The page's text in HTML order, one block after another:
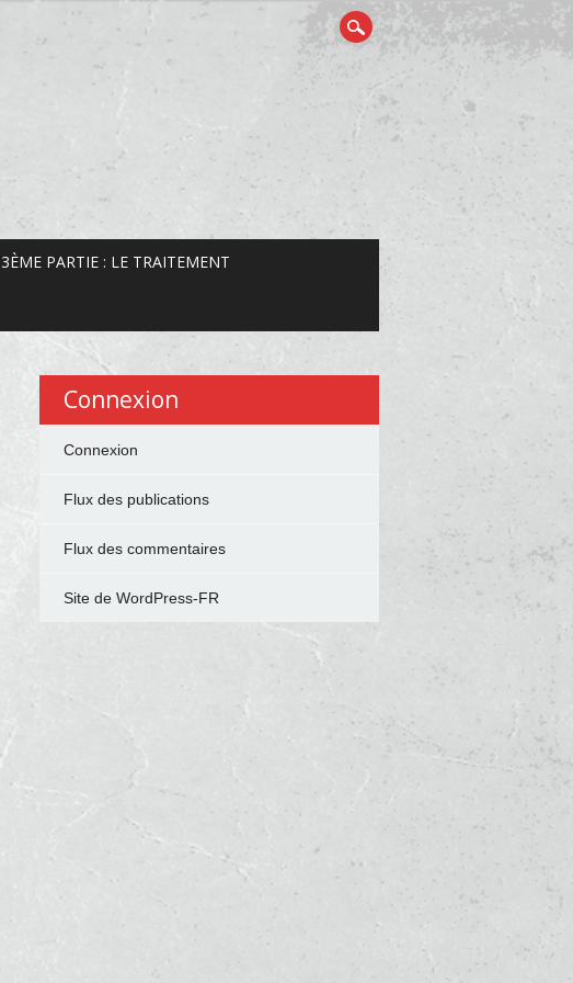
3ÈME PARTIE : LE TRAITEMENT
Connexion
Connexion
Flux des publications
Flux des commentaires
Site de WordPress-FR